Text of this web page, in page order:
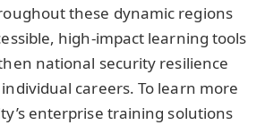
these dynamic regions
high-impact learning tools
national security resilience
careers. To learn more
enterprise training solutions